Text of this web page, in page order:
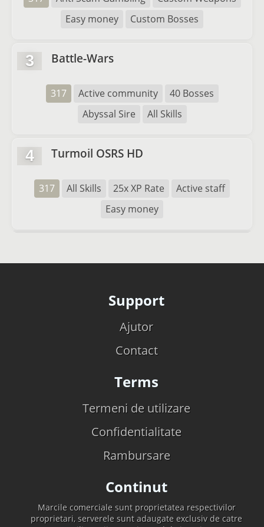
Easy money
Custom Bosses
3 Battle-Wars
317 Active community
40 Bosses
Abyssal Sire
All Skills
4 Turmoil OSRS HD
317 All Skills 25x XP Rate
Active staff
Easy money
Support
Ajutor
Contact
Terms
Termeni de utilizare
Confidentialitate
Rambursare
Continut
Marcile comerciale sunt proprietatea respectivilor
proprietari, serverele sunt adaugate exclusiv de catre